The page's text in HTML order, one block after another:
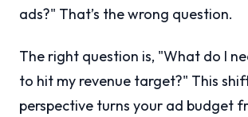
ads?" That’s the wrong question.
The right question is, "What do I
to hit my revenue target?" This
perspective turns your ad budget